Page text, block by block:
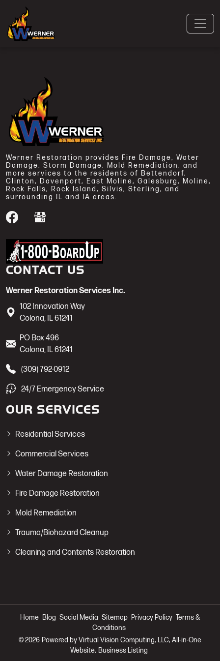
Werner Restoration provides Fire Damage, Water
Damage, Storm Damage, Mold Remediation, and
more services to the residents of Bettendorf,
Clinton, Davenport, East Moline, Galesburg, Moline,
Rock Falls, Rock Island, Silvis, Sterling, and
surrounding IL and IA areas.
CONTACT US
Werner Restoration Services Inc.
102 Innovation Way
Colona, IL61241
PO Box 496
Colona, IL61241
(309) 792-0912
24/7 Emergency Service
OUR SERVICES
Residential Services
Commercial Services
Water Damage Restoration
Fire Damage Restoration
Mold Remediation
Trauma/Biohazard Cleanup
Cleaning and Contents Restoration
Home Blog Social Media Sitemap Privacy Policy Terms &
Conditions
© 2026 Powered by Virtual Vision Computing, LLC, All-in-One
Website, Business Listing